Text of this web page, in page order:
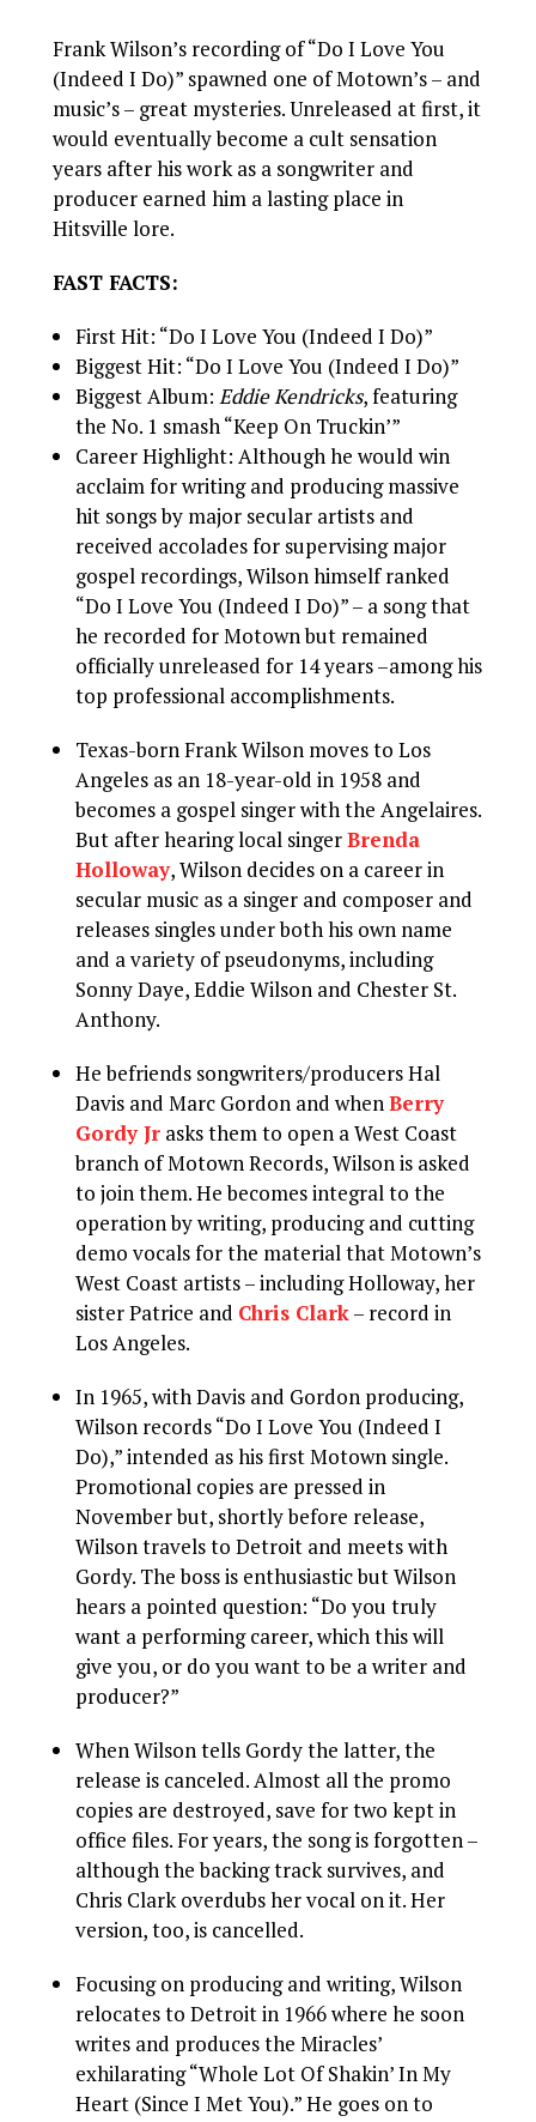
Frank Wilson’s recording of “Do I Love You
(Indeed I Do)” spawned one of Motown’s – and
music’s – great mysteries. Unreleased at first, it
would eventually become a cult sensation
years after his work as a songwriter and
producer earned him a lasting place in
Hitsville lore.
FAST FACTS:
First Hit: “Do I Love You (Indeed I Do)”
Biggest Hit: “Do I Love You (Indeed I Do)”
Biggest Album:Eddie Kendricks, featuring
the No. 1 smash “Keep On Truckin’”
Career Highlight: Although he would win
acclaim for writing and producing massive
hit songs by major secular artists and
received accolades for supervising major
gospel recordings, Wilson himself ranked
“Do I Love You (Indeed I Do)” – a song that
he recorded for Motown but remained
officially unreleased for 14 years –among his
top professional accomplishments.
Texas-born Frank Wilson moves to Los
Angeles as an 18-year-old in 1958 and
becomes a gospel singer with the Angelaires.
But after hearing local singerBrenda
Holloway, Wilson decides on a career in
secular music as a singer and composer and
releases singles under both his own name
and a variety of pseudonyms, including
Sonny Daye, Eddie Wilson and Chester St.
Anthony.
He befriends songwriters/producers Hal
Davis and Marc Gordon and whenBerry
Gordy Jr asks them to open a West Coast
branch of Motown Records, Wilson is asked
to join them. He becomes integral to the
operation by writing, producing and cutting
demo vocals for the material that Motown’s
West Coast artists – including Holloway, her
sister Patrice and Chris Clark– record in
Los Angeles.
In 1965, with Davis and Gordon producing,
Wilson records “Do I Love You (Indeed I
Do),” intended as his first Motown single.
Promotional copies are pressed in
November but, shortly before release,
Wilson travels to Detroit and meets with
Gordy. The boss is enthusiastic but Wilson
hears a pointed question: “Do you truly
want a performing career, which this will
give you, or do you want to be a writer and
producer?”
When Wilson tells Gordy the latter, the
release is canceled. Almost all the promo
copies are destroyed, save for two kept in
office files. For years, the song is forgotten –
although the backing track survives, and
Chris Clark overdubs her vocal on it. Her
version, too, is cancelled.
Focusing on producing and writing, Wilson
relocates to Detroit in 1966 where he soon
writes and produces the Miracles’
exhilarating “Whole Lot Of Shakin’ In My
Heart (Since I Met You).” He goes on to